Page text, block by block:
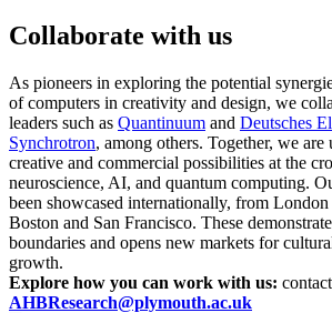
Collaborate with us
As pioneers in exploring the potential
of computers in creativity and design, we
leaders such as Quantinuum and Deutsches
Synchrotron, among others. Together, we
creative and commercial possibilities at the
neuroscience, AI, and quantum computing.
been showcased internationally, from
Boston and San Francisco. These
boundaries and opens new markets for
growth.
Explore how you can work with us: contact
AHBResearch@plymouth.ac.uk